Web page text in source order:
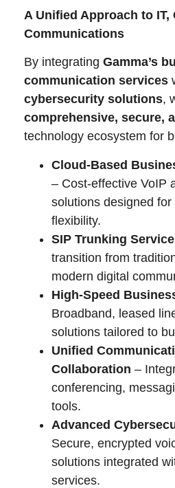
A Unified Approach to IT,
Communications
By integrating Gamma’s
communication services
cybersecurity solutions,
comprehensive, secure,
technology ecosystem for
Cloud-Based
– Cost-effective VoIP
solutions designed
flexibility.
SIP Trunking
transition from
modern digital
High-Speed
Broadband, leased
solutions tailored to
Unified
Collaboration –
conferencing,
tools.
Advanced
Secure, encrypted
solutions integrated
services.